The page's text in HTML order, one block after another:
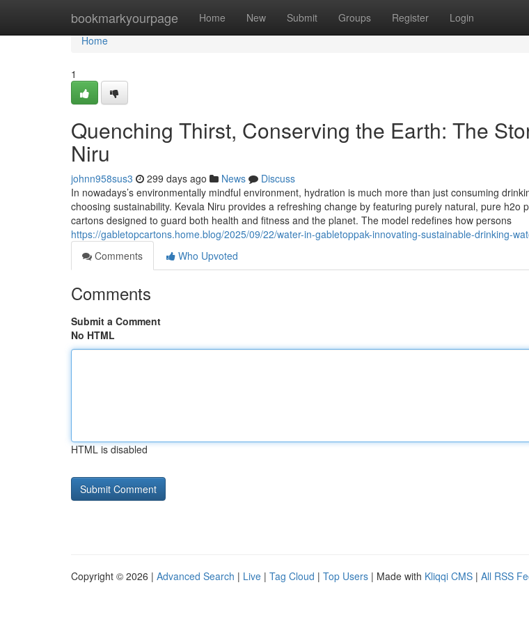
bookmarkyourpage Home New Submit Groups Register Login
Home
Home
1
Quenching Thirst, Conserving the Earth: The
Niru
johnn958sus3 299 days ago News
Discuss
In nowadays’s environmentally mindful environment, hydration is much more than just consuming
choosing sustainability. Kevala Niru provides a refreshing change by featuring purely natural, pure h2o
cartons designed to guard both health and fitness and the planet. The model redefines how persons
https://gabletopcartons.home.blog/2025/09/22/water-in-gabletoppak-innovating-sustainable-drinking-
Comments
Who Upvoted
Comments
Submit a Comment
No HTML
HTML is disabled
Copyright © 2026 | Advanced Search | Live | Tag Cloud | Top Users | Made with Kliqqi CMS | All RSS